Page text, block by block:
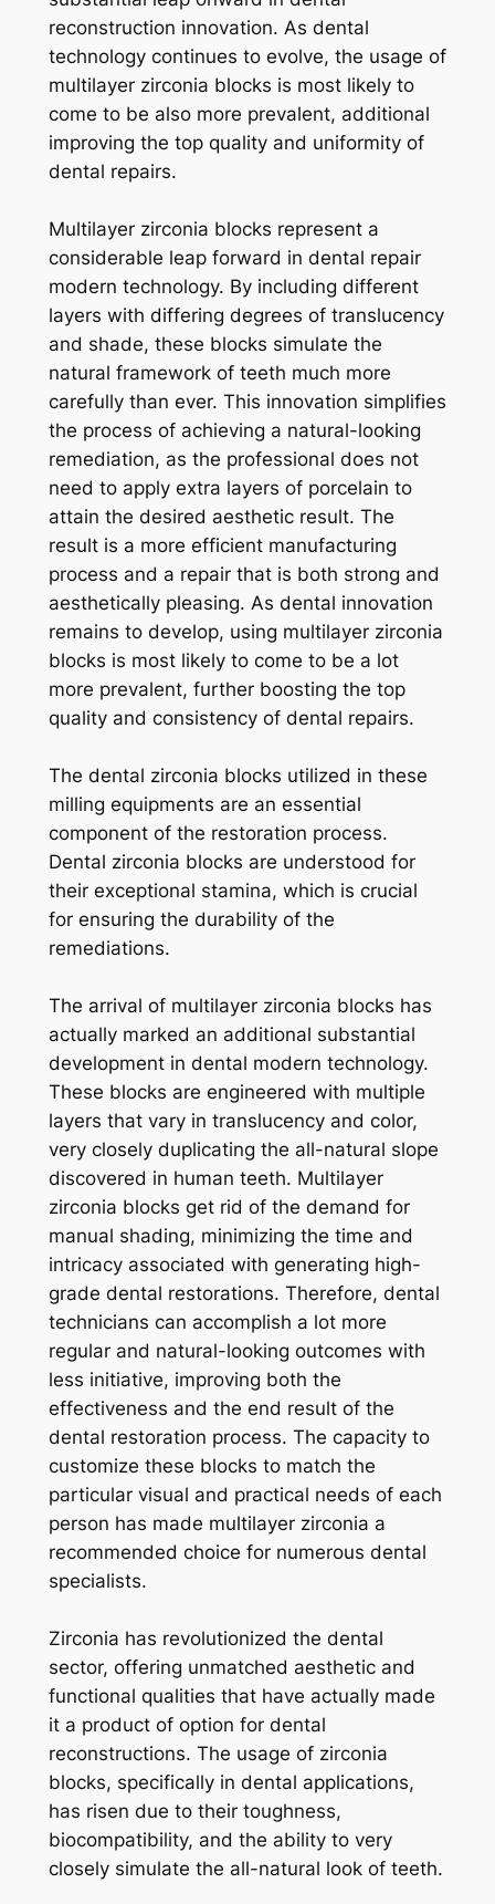
reconstruction innovation. As dental
technology continues to evolve, the usage of
multilayer zirconia blocks is most likely to
come to be also more prevalent, additional
improving the top quality and uniformity of
dental repairs.
Multilayer zirconia blocks represent a
considerable leap forward in dental repair
modern technology. By including different
layers with differing degrees of translucency
and shade, these blocks simulate the
natural framework of teeth much more
carefully than ever. This innovation simplifies
the process of achieving a natural-looking
remediation, as the professional does not
need to apply extra layers of porcelain to
attain the desired aesthetic result. The
result is a more efficient manufacturing
process and a repair that is both strong and
aesthetically pleasing. As dental innovation
remains to develop, using multilayer zirconia
blocks is most likely to come to be a lot
more prevalent, further boosting the top
quality and consistency of dental repairs.
The dental zirconia blocks utilized in these
milling equipments are an essential
component of the restoration process.
Dental zirconia blocks are understood for
their exceptional stamina, which is crucial
for ensuring the durability of the
remediations.
The arrival of multilayer zirconia blocks has
actually marked an additional substantial
development in dental modern technology.
These blocks are engineered with multiple
layers that vary in translucency and color,
very closely duplicating the all-natural slope
discovered in human teeth. Multilayer
zirconia blocks get rid of the demand for
manual shading, minimizing the time and
intricacy associated with generating high-
grade dental restorations. Therefore, dental
technicians can accomplish a lot more
regular and natural-looking outcomes with
less initiative, improving both the
effectiveness and the end result of the
dental restoration process. The capacity to
customize these blocks to match the
particular visual and practical needs of each
person has made multilayer zirconia a
recommended choice for numerous dental
specialists.
Zirconia has revolutionized the dental
sector, offering unmatched aesthetic and
functional qualities that have actually made
it a product of option for dental
reconstructions. The usage of zirconia
blocks, specifically in dental applications,
has risen due to their toughness,
biocompatibility, and the ability to very
closely simulate the all-natural look of teeth.